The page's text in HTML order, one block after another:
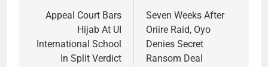
Appeal Court Bars
Hijab At UI
International School
In Split Verdict
Seven Weeks After
Oriire Raid, Oyo
Denies Secret
Ransom Deal